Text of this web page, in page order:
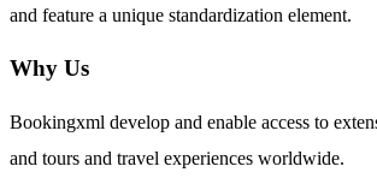
and feature a unique standardization element.
Why Us
Bookingxml develop and enable access to
and tours and travel experiences worldwide.